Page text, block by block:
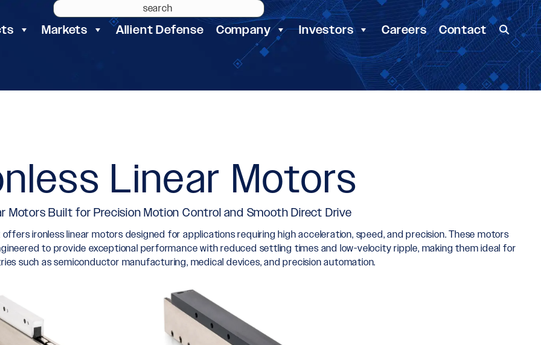
Markets Allient Defense Company Investors Careers Contact
Linear Motors
Motors Built for Precision Motion Control and Smooth Direct Drive
offers ironless linear motors designed for applications requiring high acceleration, speed, and precision. These motors
to provide exceptional performance with reduced settling times and low-velocity ripple, making them ideal for
such as semiconductor manufacturing, medical devices, and precision automation.